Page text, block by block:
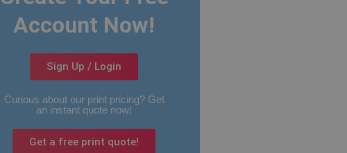
Account Now!
Sign Up / Login
Curious about our print pricing? Get
an instant quote now!
Get a free print quote!